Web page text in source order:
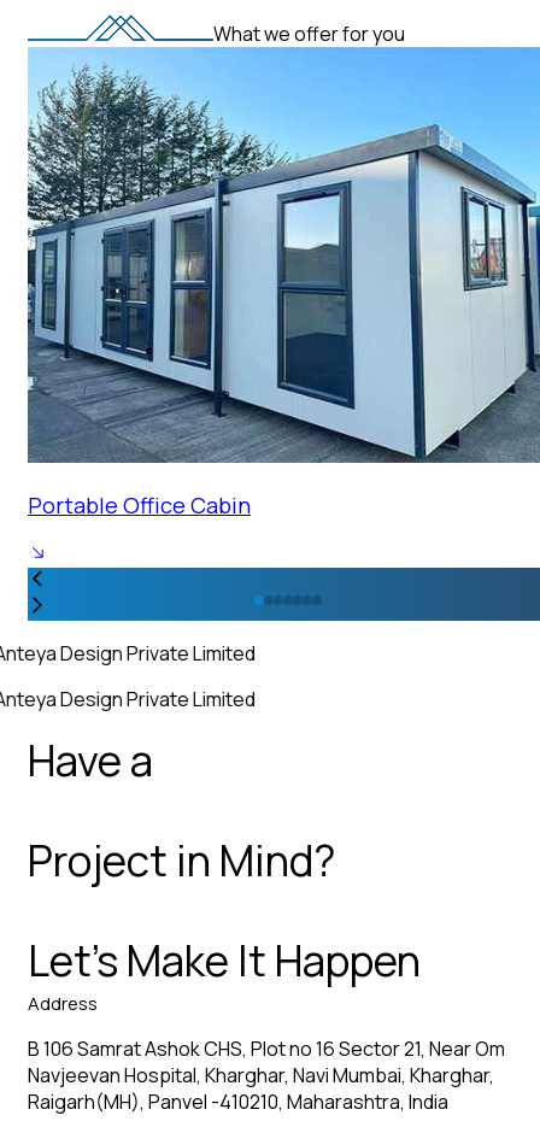
What we offer for you
Portable Office Cabin
Design Private Limited
Design Private Limited
Have a
Project in Mind?
Let’s Make It Happen
Address
B 106 Samrat Ashok CHS, Plot no 16 Sector 21, Near Om
Navjeevan Hospital, Kharghar, Navi Mumbai, Kharghar,
Raigarh(MH), Panvel -410210, Maharashtra, India